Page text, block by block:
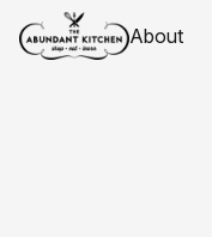
About